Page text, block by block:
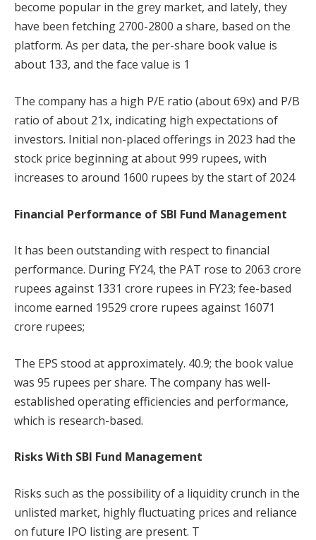
become popular in the grey market, and lately, they
have been fetching 2700-2800 a share, based on the
platform. As per data, the per-share book value is
about 133, and the face value is 1
The company has a high P/E ratio (about 69x) and P/B
ratio of about 21x, indicating high expectations of
investors. Initial non-placed offerings in 2023 had the
stock price beginning at about 999 rupees, with
increases to around 1600 rupees by the start of 2024
Financial Performance of SBI Fund Management
It has been outstanding with respect to financial
performance. During FY24, the PAT rose to 2063 crore
rupees against 1331 crore rupees in FY23; fee-based
income earned 19529 crore rupees against 16071
crore rupees;
The EPS stood at approximately. 40.9; the book value
was 95 rupees per share. The company has well-
established operating efficiencies and performance,
which is research-based.
Risks With SBI Fund Management
Risks such as the possibility of a liquidity crunch in the
unlisted market, highly fluctuating prices and reliance
on future IPO listing are present. T